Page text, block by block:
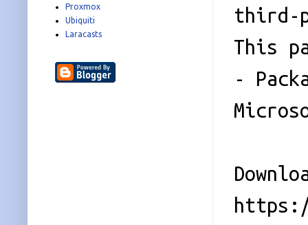
third-
This
-
Proxmox
Ubiquiti
Laracasts